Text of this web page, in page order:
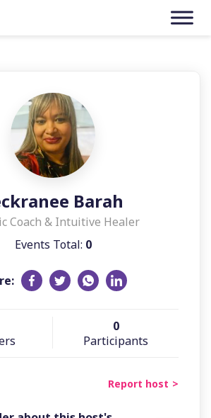
Barah
Coach & Intuitive Healer
Events Total: 0
0
Participants
Report host